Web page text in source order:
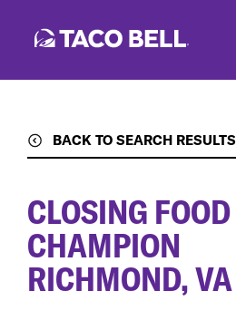
BACK TO SEARCH RESULTS
CLOSING FOOD
CHAMPION
RICHMOND, VA